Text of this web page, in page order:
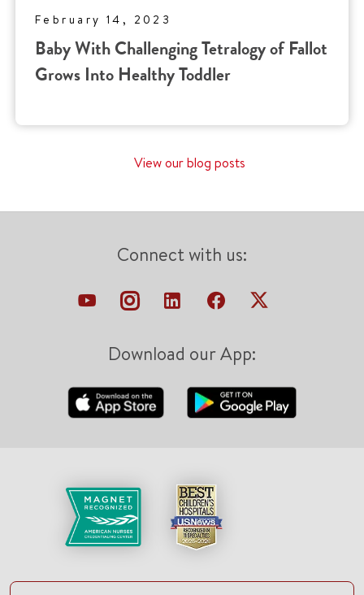
February 14, 2023
Baby With Challenging Tetralogy of Fallot
Grows Into Healthy Toddler
View our blog posts
Connect with us:
Download our App: